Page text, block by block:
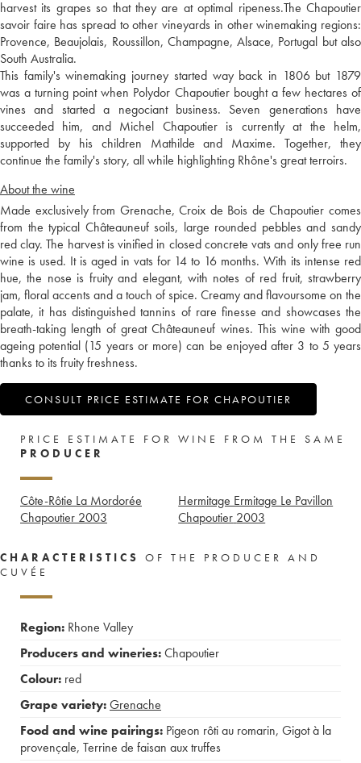
harvest its grapes so that they are at optimal ripeness.The Chapoutier
savoir faire has spread to other vineyards in other winemaking regions:
Provence, Beaujolais, Roussillon, Champagne, Alsace, Portugal but also
South Australia.
This family's winemaking journey started way back in 1806 but 1879
was a turning point when Polydor Chapoutier bought a few hectares of
vines and started a negociant business. Seven generations have
succeeded him, and Michel Chapoutier is currently at the helm,
supported by his children Mathilde and Maxime. Together, they
continue the family's story, all while highlighting Rhône's great terroirs.
About the wine
Made exclusively from Grenache, Croix de Bois de Chapoutier comes
from the typical Châteauneuf soils, large rounded pebbles and sandy
red clay. The harvest is vinified in closed concrete vats and only free run
wine is used. It is aged in vats for 14 to 16 months. With its intense red
hue, the nose is fruity and elegant, with notes of red fruit, strawberry
jam, floral accents and a touch of spice. Creamy and flavoursome on the
palate, it has distinguished tannins of rare finesse and showcases the
breath-taking length of great Châteauneuf wines. This wine with good
ageing potential (15 years or more) can be enjoyed after 3 to 5 years
thanks to its fruity freshness.
CONSULT PRICE ESTIMATE FOR CHAPOUTIER
PRICE ESTIMATE FOR WINE FROM THE SAME
PRODUCER
Côte-Rôtie La Mordorée
Chapoutier 2003
Hermitage Ermitage Le Pavillon
Chapoutier 2003
CHARACTERISTICS
OF THE PRODUCER AND
CUVÉE
Region: Rhone Valley
Producers and wineries:Chapoutier
Colour: red
Grape variety:Grenache
Food and wine pairings: Pigeon rôti au romarin, Gigot à la
provençale, Terrine de faisan aux truffes